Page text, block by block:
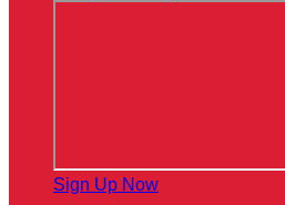
Sign Up Now